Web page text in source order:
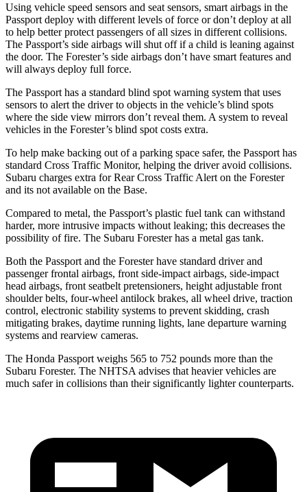
Using vehicle speed sensors and seat sensors, smart airbags in the
Passport deploy with different levels of force or don’t deploy at all
to help better protect passengers of all sizes in different collisions.
The Passport’s side airbags will shut off if a child is leaning against
the door. The Forester’s side airbags don’t have smart features and
will always deploy full force.
The Passport has a standard blind spot warning system that uses
sensors to alert the driver to objects in the vehicle’s blind spots
where the side view mirrors don’t reveal them. A system to reveal
vehicles in the Forester’s blind spot costs extra.
To help make backing out of a parking space safer, the Passport has
standard Cross Traffic Monitor, helping the driver avoid collisions.
Subaru charges extra for Rear Cross Traffic Alert on the Forester
and its not available on the Base.
Compared to metal, the Passport’s plastic fuel tank can withstand
harder, more intrusive impacts without leaking; this decreases the
possibility of fire. The Subaru Forester has a metal gas tank.
Both the Passport and the Forester have standard driver and
passenger frontal airbags, front side-impact airbags, side-impact
head airbags, front seatbelt pretensioners, height adjustable front
shoulder belts, four-wheel antilock brakes, all wheel drive, traction
control, electronic stability systems to prevent skidding, crash
mitigating brakes, daytime running lights, lane departure warning
systems and rearview cameras.
The Honda Passport weighs 565 to 752 pounds more than the
Subaru Forester. The NHTSA advises that heavier vehicles are
much safer in collisions than their significantly lighter counterparts.